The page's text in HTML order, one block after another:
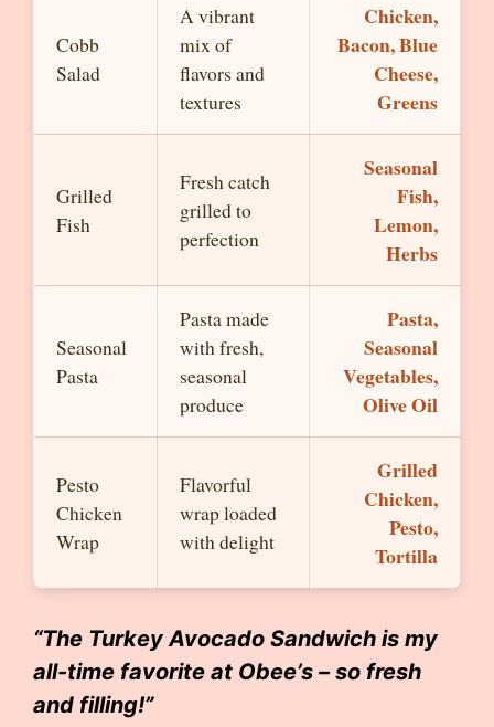
Cobb
Salad
A vibrant
mix of
flavors and
textures
Chicken,
Bacon, Blue
Cheese,
Greens
Grilled
Fish
Fresh catch
grilled to
perfection
Seasonal
Fish,
Lemon,
Herbs
Seasonal
Pasta
Pasta made
with fresh,
seasonal
produce
Pasta,
Seasonal
Vegetables,
Olive Oil
Pesto
Chicken
Wrap
Flavorful
wrap loaded
with delight
Grilled
Chicken,
Pesto,
Tortilla
“The Turkey Avocado Sandwich is my
all-time favorite at Obee’s – so fresh
and filling!”